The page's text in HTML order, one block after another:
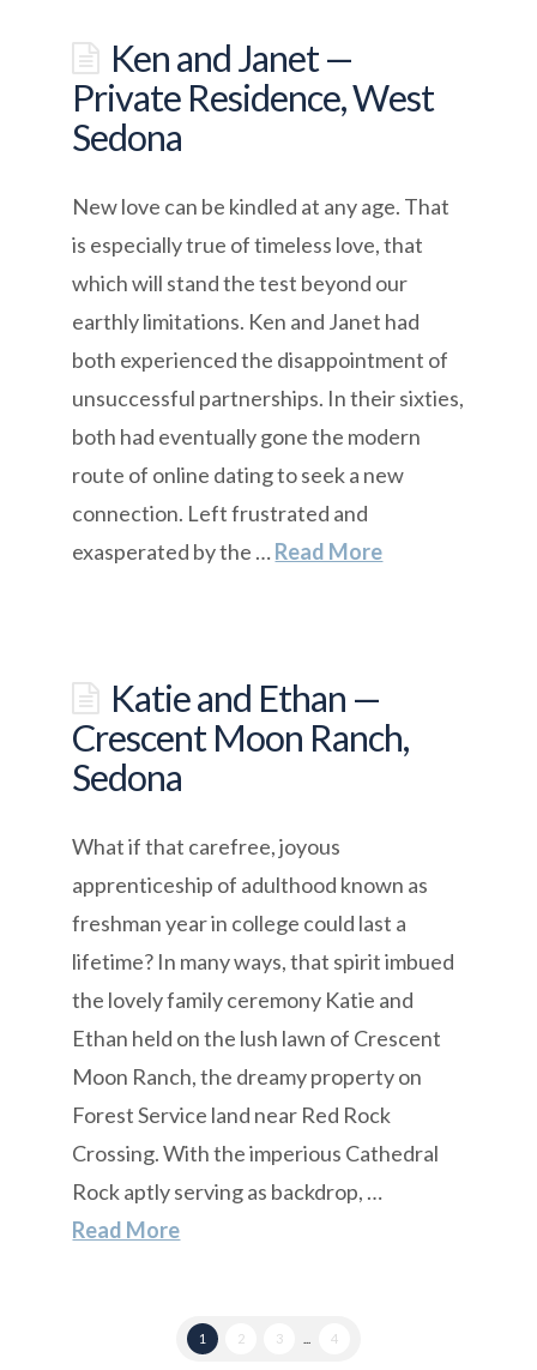
Ken and Janet —
Private Residence, West
Sedona
New love can be kindled at any age. That
is especially true of timeless love, that
which will stand the test beyond our
earthly limitations. Ken and Janet had
both experienced the disappointment of
unsuccessful partnerships. In their sixties,
both had eventually gone the modern
route of online dating to seek a new
connection. Left frustrated and
exasperated by the …Read More
Katie and Ethan —
Crescent Moon Ranch,
Sedona
What if that carefree, joyous
apprenticeship of adulthood known as
freshman year in college could last a
lifetime? In many ways, that spirit imbued
the lovely family ceremony Katie and
Ethan held on the lush lawn of Crescent
Moon Ranch, the dreamy property on
Forest Service land near Red Rock
Crossing. With the imperious Cathedral
Rock aptly serving as backdrop, …
Read More
1 2 3 4